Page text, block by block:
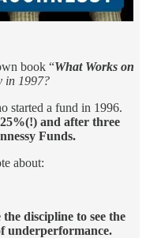
book “What Works on
in 1997?
started a fund in 1996.
and after three
Funds.
about:
discipline to see the
underperformance.